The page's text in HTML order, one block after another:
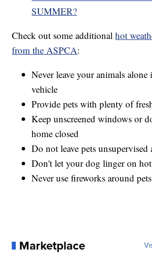
SUMMER?
Check out some additionalhot
from the ASPCA:
Never leave your animals alone
vehicle
Provide pets with plenty of
Keep unscreened windows or
home closed
Do not leave pets
Don't let your dog linger on
Never use fireworks around pets
Marketplace